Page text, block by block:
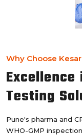
Why Choose
Testing
Pune's pharma and
WHO-GMP